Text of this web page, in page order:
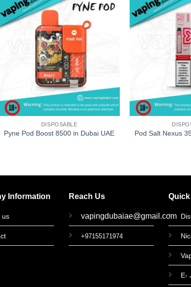
DISPOSABLE
Pyne Pod Boost 8500 in Dubai UAE Pod Salt Nexus
Information
us
Reach Us
vapingdubaiae@gmail.com
+97155171974
E-